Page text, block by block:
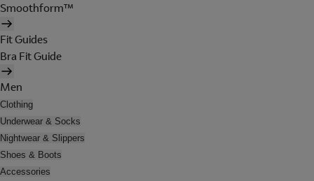
Smoothform™
Fit Guides
Bra Fit Guide
Men
Clothing
Underwear & Socks
Nightwear & Slippers
Shoes & Boots
Accessories